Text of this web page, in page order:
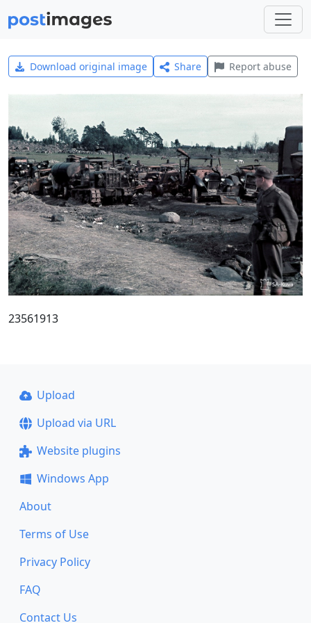
Download original image Share Report abuse
23561913
Upload
Upload via URL
Website plugins
Windows App
About
Terms of Use
Privacy Policy
FAQ
Contact Us